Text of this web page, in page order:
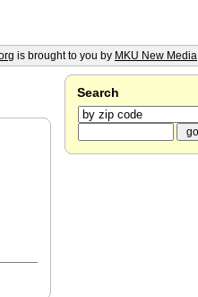
Search
is brought to you by MKU New Media